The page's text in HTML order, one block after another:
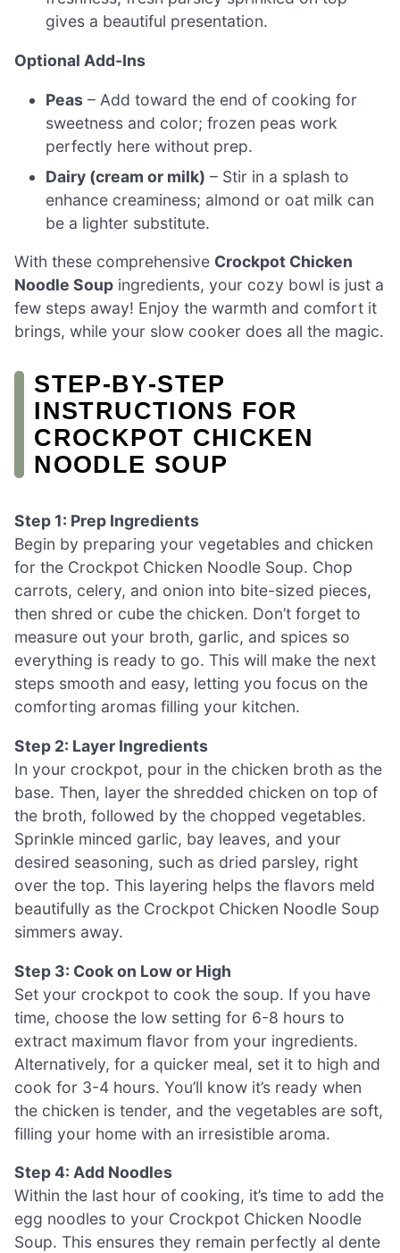
gives a beautiful presentation.
Optional Add-Ins
Peas – Add toward the end of cooking for
sweetness and color; frozen peas work
perfectly here without prep.
Dairy (cream or milk) – Stir in a splash to
enhance creaminess; almond or oat milk can
be a lighter substitute.
With these comprehensive Crockpot Chicken
Noodle Soup ingredients, your cozy bowl is just a
few steps away! Enjoy the warmth and comfort it
brings, while your slow cooker does all the magic.
STEP‑BY‑STEP
INSTRUCTIONS FOR
CROCKPOT CHICKEN
NOODLE SOUP
Step 1: Prep Ingredients
Begin by preparing your vegetables and chicken
for the Crockpot Chicken Noodle Soup. Chop
carrots, celery, and onion into bite-sized pieces,
then shred or cube the chicken. Don’t forget to
measure out your broth, garlic, and spices so
everything is ready to go. This will make the next
steps smooth and easy, letting you focus on the
comforting aromas filling your kitchen.
Step 2: Layer Ingredients
In your crockpot, pour in the chicken broth as the
base. Then, layer the shredded chicken on top of
the broth, followed by the chopped vegetables.
Sprinkle minced garlic, bay leaves, and your
desired seasoning, such as dried parsley, right
over the top. This layering helps the flavors meld
beautifully as the Crockpot Chicken Noodle Soup
simmers away.
Step 3: Cook on Low or High
Set your crockpot to cook the soup. If you have
time, choose the low setting for 6-8 hours to
extract maximum flavor from your ingredients.
Alternatively, for a quicker meal, set it to high and
cook for 3-4 hours. You’ll know it’s ready when
the chicken is tender, and the vegetables are soft,
filling your home with an irresistible aroma.
Step 4: Add Noodles
Within the last hour of cooking, it’s time to add the
egg noodles to your Crockpot Chicken Noodle
Soup. This ensures they remain perfectly al dente